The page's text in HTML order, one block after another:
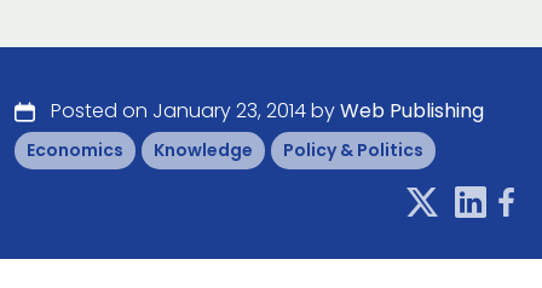
Posted on January 23, 2014 byWeb Publishing
Economics Knowledge Policy & Politics